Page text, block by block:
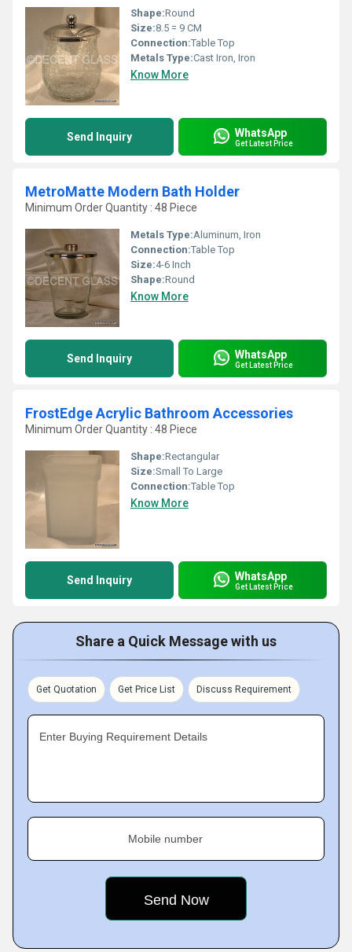
Shape:Round
Size:8.5 = 9 CM
Connection:Table Top
Metals Type:Cast Iron, Iron
Know More
Send Inquiry WhatsApp
Get Latest Price
MetroMatte Modern Bath Holder
Minimum Order Quantity : 48 Piece
Metals Type:Aluminum, Iron
Connection:Table Top
Size:4-6 Inch
Shape:Round
Know More
Send Inquiry WhatsApp
Get Latest Price
FrostEdge Acrylic Bathroom Accessories
Minimum Order Quantity : 48 Piece
Shape:Rectangular
Size:Small To Large
Connection:Table Top
Know More
Send Inquiry WhatsApp
Get Latest Price
Share a Quick Message with us
Get Quotation Get Price List Discuss Requirement
Enter Buying Requirement Details
Mobile number